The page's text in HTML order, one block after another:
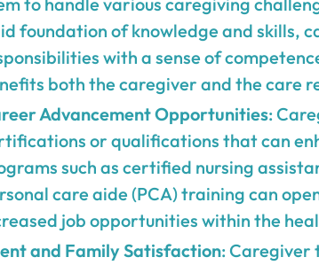
foundation of knowledge and skills,
with a sense of
both the caregiver and the care
Advancement Opportunities:
or qualifications that can
such as certified nursing
care aide (PCA) training can
job opportunities within the
and Family Satisfaction: Caregiver